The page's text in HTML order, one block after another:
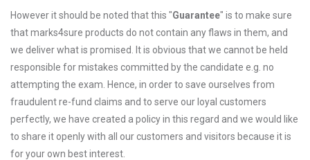
However it should be noted that this "Guarantee" is to make sure
that marks4sure products do not contain any flaws in them, and
we deliver what is promised. It is obvious that we cannot be held
responsible for mistakes committed by the candidate e.g. no
attempting the exam. Hence, in order to save ourselves from
fraudulent re-fund claims and to serve our loyal customers
perfectly, we have created a policy in this regard and we would like
to share it openly with all our customers and visitors because it is
for your own best interest.